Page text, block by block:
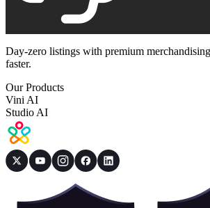
Day-zero listings with premium
faster.
Our Products
Vini AI
Studio AI